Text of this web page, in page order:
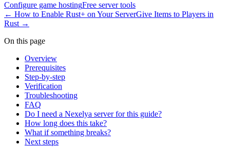
Configure game hostingFree server tools
← How to Enable Rust+ on Your ServerGive Items to Players in
Rust →
On this page
Overview
Prerequisites
Step-by-step
Verification
Troubleshooting
FAQ
Do I need a Nexelya server for this guide?
How long does this take?
What if something breaks?
Next steps